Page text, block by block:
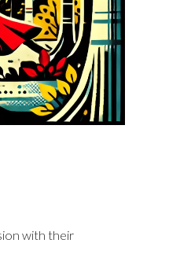
with their